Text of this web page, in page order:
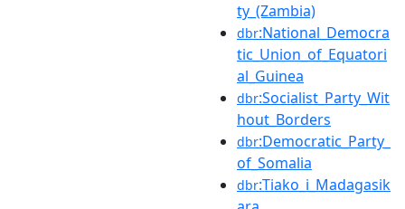
ty_(Zambia)
dbr:National_Democra
tic_Union_of_Equatori
al_Guinea
dbr:Socialist_Party_Wit
hout_Borders
dbr:Democratic_Party_
of_Somalia
dbr:Tiako_i_Madagasik